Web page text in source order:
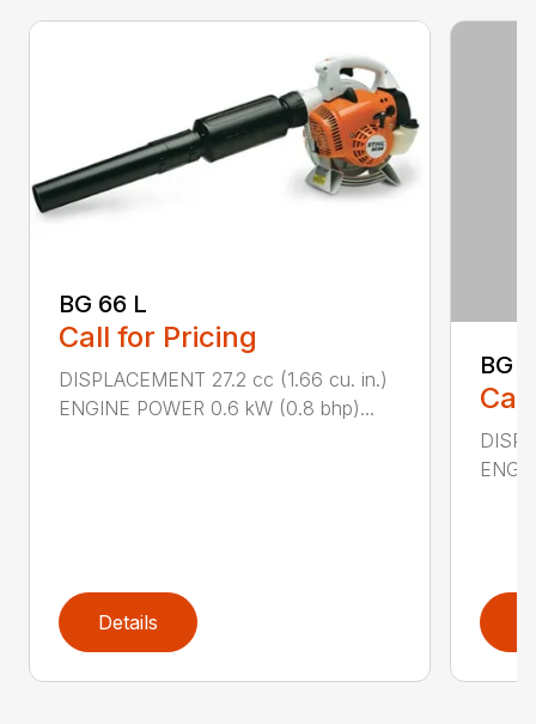
BG 66 L
Call for Pricing
DISPLACEMENT 27.2 cc (1.66 cu. in.)
ENGINE POWER 0.6 kW (0.8 bhp)...
Details
BG